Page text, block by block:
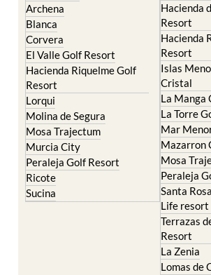
Archena
Blanca
Corvera
El Valle Golf Resort
Hacienda Riquelme Golf
Resort
Lorqui
Molina de Segura
Mosa Trajectum
Murcia City
Peraleja Golf Resort
Ricote
Sucina
Hacienda
Resort
Hacienda
Resort
Islas
Cristal
La Manga
La Torre
Mar
Mazarron
Mosa
Peraleja
Santa
Life resort
Terrazas
Resort
La Zenia
Lomas de